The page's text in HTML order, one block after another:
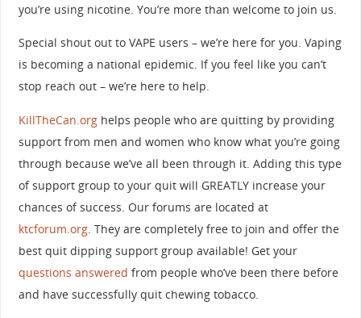
you’re using nicotine. You’re more than welcome to join us.
Special shout out to VAPE users – we’re here for you. Vaping
is becoming a national epidemic. If you feel like you can’t
stop reach out – we’re here to help.
KillTheCan.orghelps people who are quitting by providing
support from men and women who know what you’re going
through because we’ve all been through it. Adding this type
of support group to your quit will GREATLY increase your
chances of success. Our forums are located at
ktcforum.org. They are completely free to join and offer the
best quit dipping support group available! Get your
questions answered from people who’ve been there before
and have successfully quit chewing tobacco.